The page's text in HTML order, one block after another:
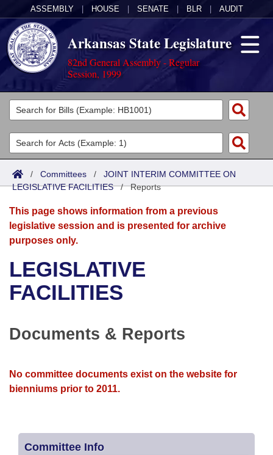
ASSEMBLY HOUSE SENATE BLR AUDIT
Arkansas State Legislature
82nd General Assembly - Regular
Session, 1999
Legislators
List All
Search
Committees
Joint
Senate
House
Bills in House Committees
Meetings Of The Whole/Business Meetings
Acts
Search by Range
Advanced Search
Bills
Search by Range
Advanced Search
Recent Activities
Personalized Bill Tracking
Bills Returned from Committee
Calendars
Meetings and Events
Bills on Committee Agendas
Senate
House Budget
House Roll Call
Arkansas Law
Arkansas Code and Constitution of 1874
Uncodified Historic Legislation
Governor's Veto List
Budget
Search Center
/ Committees / JOINT INTERIM COMMITTEE ON
LEGISLATIVE FACILITIES/Reports
This page shows information from a previous
legislative session and is presented for archive
purposes only.
LEGISLATIVE
FACILITIES
Documents & Reports
No committee documents exist on the website for
bienniums prior to 2011.
Committee Info